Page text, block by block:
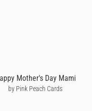
Mother's Day Mami
by Pink Peach Cards